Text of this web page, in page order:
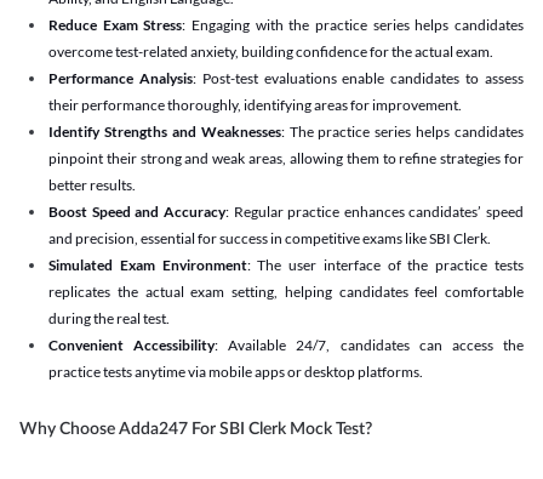
Reduce Exam Stress: Engaging with the practice series helps candidates
overcome test-related anxiety, building confidence for the actual exam.
Performance Analysis: Post-test evaluations enable candidates to assess
their performance thoroughly, identifying areas for improvement.
Identify Strengths and Weaknesses: The practice series helps candidates
pinpoint their strong and weak areas, allowing them to refine strategies for
better results.
Boost Speed and Accuracy: Regular practice enhances candidates’ speed
and precision, essential for success in competitive exams like SBI Clerk.
Simulated Exam Environment: The user interface of the practice tests
replicates the actual exam setting, helping candidates feel comfortable
during the real test.
Convenient Accessibility: Available 24/7, candidates can access the
practice tests anytime via mobile apps or desktop platforms.
Why Choose Adda247 For SBI Clerk Mock Test?